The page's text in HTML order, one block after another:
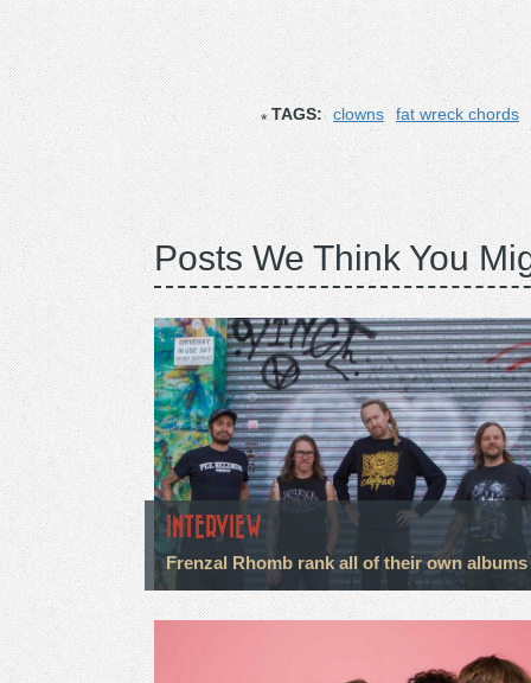
TAGS: clowns fat wreck chords
Posts We Think You
INTERVIEW
Frenzal Rhomb rank all of their own albums